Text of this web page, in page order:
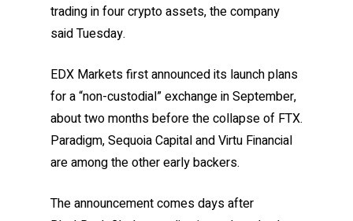
trading in four crypto assets, the company
said Tuesday.
EDX Markets first announced its launch plans
for a “non-custodial” exchange in September,
about two months before the collapse of FTX.
Paradigm, Sequoia Capital and Virtu Financial
are among the other early backers.
The announcement comes days after